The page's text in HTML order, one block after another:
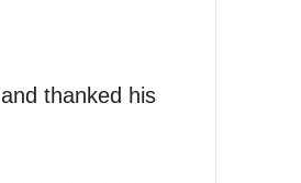
thanked his